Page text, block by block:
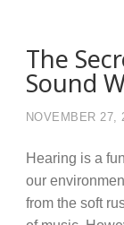
The
Sound
NOVEMBER 27,
Hearing is a
our
from the soft